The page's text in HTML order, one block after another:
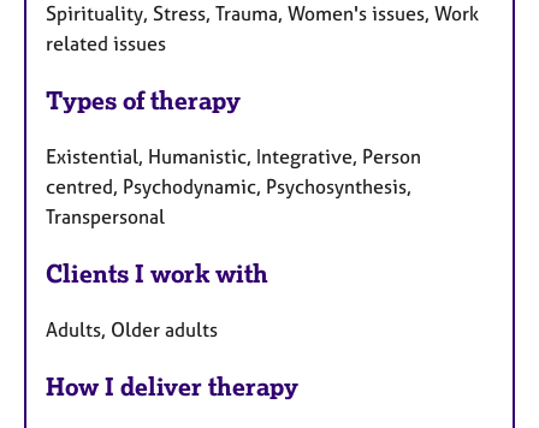
Spirituality, Stress, Trauma, Women's issues, Work
related issues
Types of therapy
Existential, Humanistic, Integrative, Person
centred, Psychodynamic, Psychosynthesis,
Transpersonal
Clients I work with
Adults, Older adults
How I deliver therapy